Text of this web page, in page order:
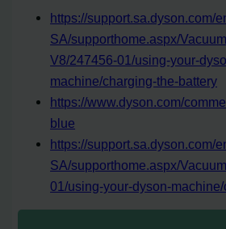
https://support.sa.dyson.com/
SA/supporthome.aspx/
V8/247456-01/using-your-
machine/charging-the-battery
https://www.dyson.com/
blue
https://support.sa.dyson.com/
SA/supporthome.aspx/
01/using-your-dyson-